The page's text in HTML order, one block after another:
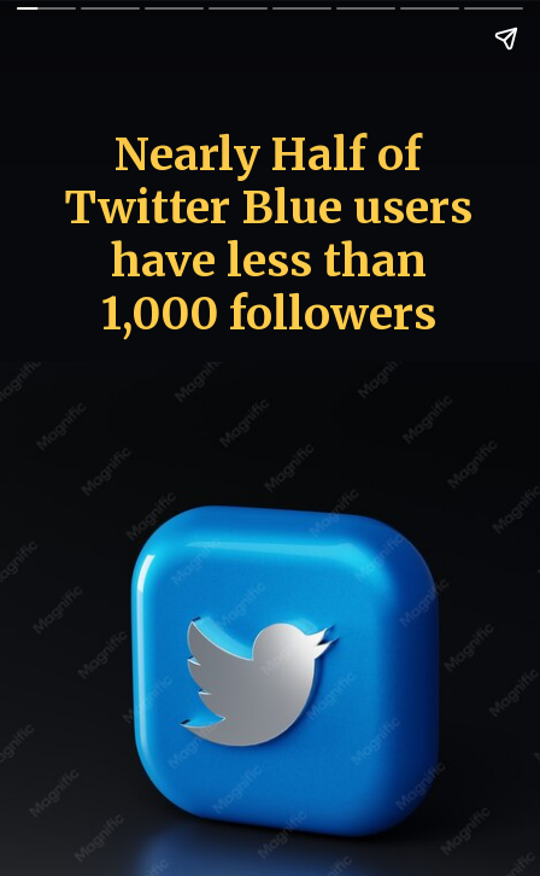
Nearly Half of
Twitter Blue users
have less than
1,000 followers